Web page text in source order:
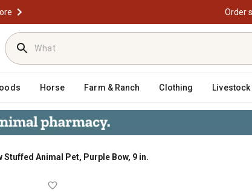
Order
Horse Farm & Ranch Clothing Livestock
Animal Pet, Purple Bow, 9 in.
Pet, Purple Bow, 9 in.